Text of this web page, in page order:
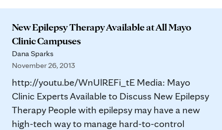
New Epilepsy Therapy Available at All Mayo
Clinic Campuses
Dana Sparks
November 26, 2013
http://youtu.be/WnUlREFi_tE Media: Mayo
Clinic Experts Available to Discuss New Epilepsy
Therapy People with epilepsy may have a new
high-tech way to manage hard-to-control